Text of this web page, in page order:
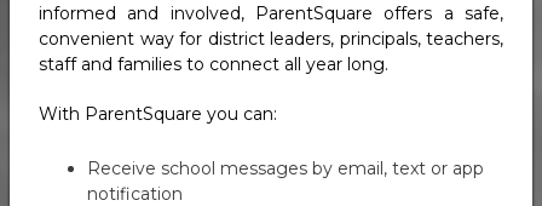
informed and involved, ParentSquare offers a safe,
convenient way for district leaders, principals, teachers,
staff and families to connect all year long.
With ParentSquare you can:
Receive school messages by email, text or app
notification